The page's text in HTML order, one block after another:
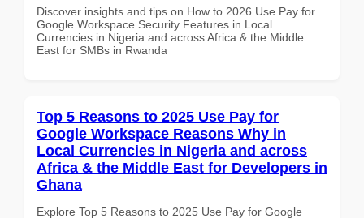
Discover insights and tips on How to 2026 Use Pay for
Google Workspace Security Features in Local
Currencies in Nigeria and across Africa & the Middle
East for SMBs in Rwanda
Top 5 Reasons to 2025 Use Pay for
Google Workspace Reasons Why in
Local Currencies in Nigeria and across
Africa & the Middle East for Developers in
Ghana
Explore Top 5 Reasons to 2025 Use Pay for Google